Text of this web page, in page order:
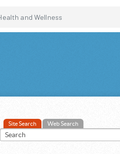
Site Search Web Search